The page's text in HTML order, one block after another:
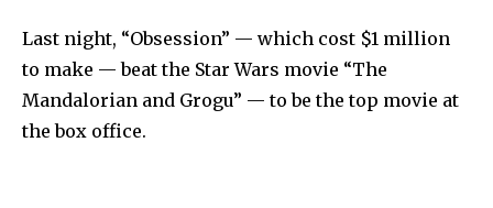
Last night, “Obsession” — which cost $1 million
to make — beat the Star Wars movie “The
Mandalorian and Grogu” — to be the top movie at
the box office.